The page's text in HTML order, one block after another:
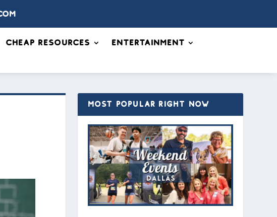
Cheap Resources
Entertainment
MOST POPULAR RIGHT NOW